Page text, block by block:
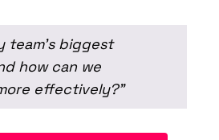
team’s biggest
how can we
effectively?”